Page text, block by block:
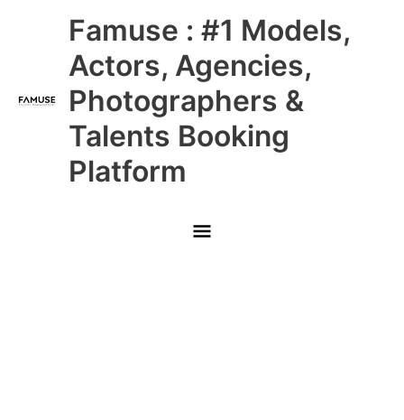
Famuse : #1 Models,
Actors, Agencies,
Photographers &
Talents Booking
Platform
Main
Menu